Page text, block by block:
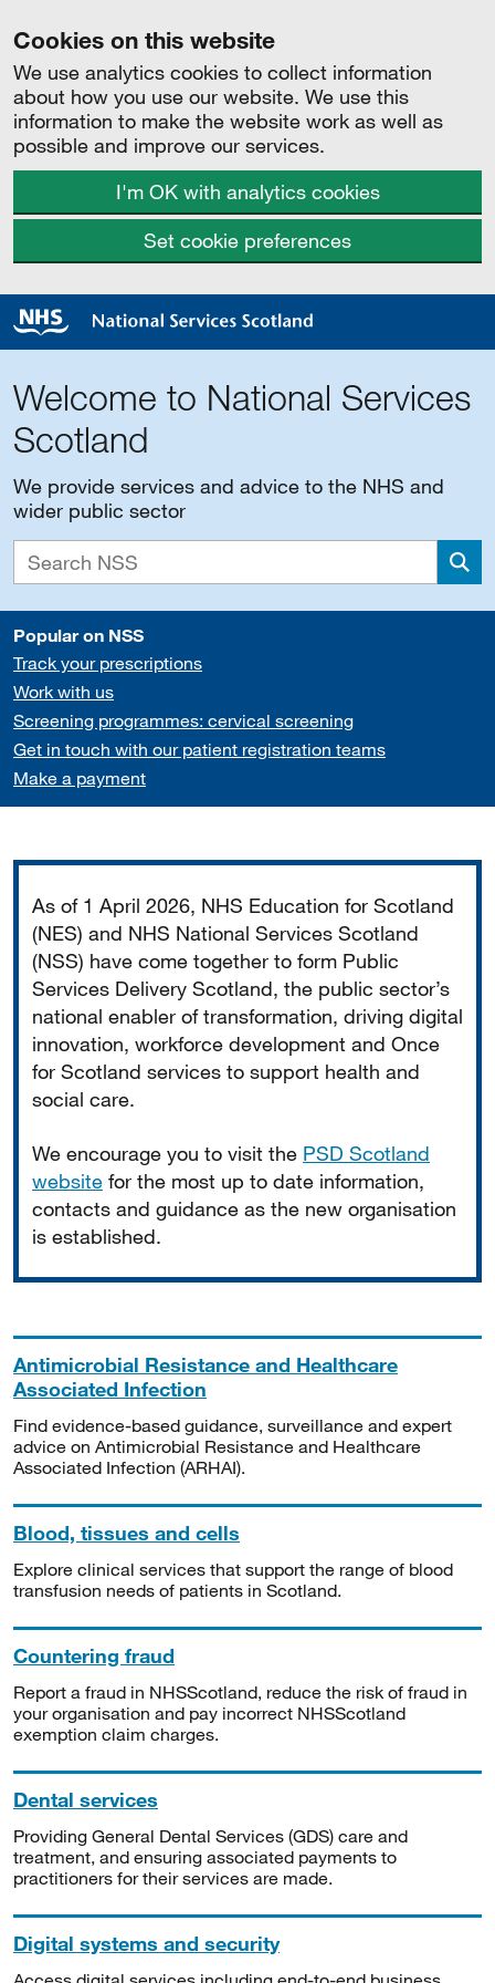
Cookies on this website
We use analytics cookies to collect information
about how you use our website. We use this
information to make the website work as well as
possible and improve our services.
I'm OK with analytics cookies
Set cookie preferences
Welcome to National Services
Scotland
We provide services and advice to the NHS and
wider public sector
Popular on NSS
Track your prescriptions
Work with us
Screening programmes: cervical screening
Get in touch with our patient registration teams
Make a payment
As of 1 April 2026, NHS Education for Scotland
(NES) and NHS National Services Scotland
(NSS) have come together to form Public
Services Delivery Scotland, the public sector’s
national enabler of transformation, driving digital
innovation, workforce development and Once
for Scotland services to support health and
social care.
We encourage you to visit the PSD Scotland
website for the most up to date information,
contacts and guidance as the new organisation
is established.
Antimicrobial Resistance and Healthcare
Associated Infection
Find evidence-based guidance, surveillance and expert
advice on Antimicrobial Resistance and Healthcare
Associated Infection (ARHAI).
Blood, tissues and cells
Explore clinical services that support the range of blood
transfusion needs of patients in Scotland.
Countering fraud
Report a fraud in NHSScotland, reduce the risk of fraud in
your organisation and pay incorrect NHSScotland
exemption claim charges.
Dental services
Providing General Dental Services (GDS) care and
treatment, and ensuring associated payments to
practitioners for their services are made.
Digital systems and security